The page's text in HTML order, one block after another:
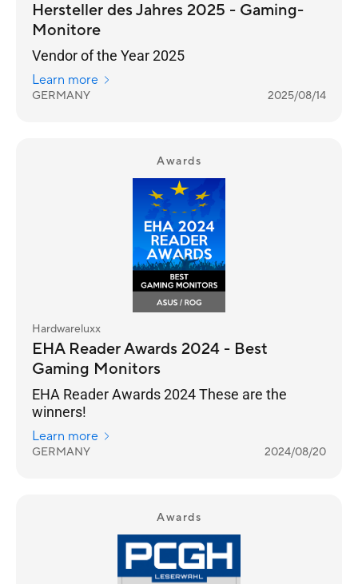
Hersteller des Jahres 2025 - Gaming-
Monitore
Vendor of the Year 2025
Learn more
GERMANY 2025/08/14
Awards
Hardwareluxx
EHA Reader Awards 2024 - Best
Gaming Monitors
EHA Reader Awards 2024 These are the
winners!
Learn more
GERMANY 2024/08/20
Awards